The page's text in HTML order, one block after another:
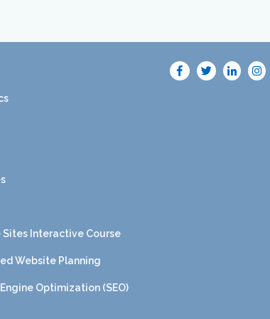
Sites Interactive Course
Website Planning
Optimization (SEO)